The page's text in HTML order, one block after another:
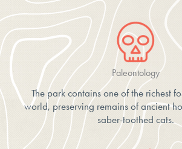
Paleontology
The park contains one of the richest
world, preserving remains of ancient
saber-toothed cats.